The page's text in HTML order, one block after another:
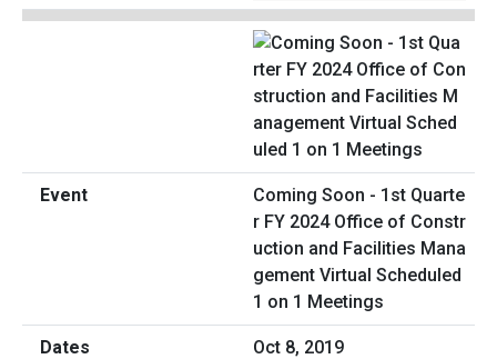
Coming Soon - 1st Quarte
r FY 2024 Office of Constr
uction and Facilities Mana
gement Virtual Scheduled
1 on 1 Meetings
Oct 8, 2019